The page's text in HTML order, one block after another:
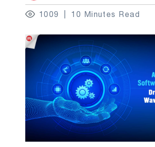
1009 10 Minutes Read